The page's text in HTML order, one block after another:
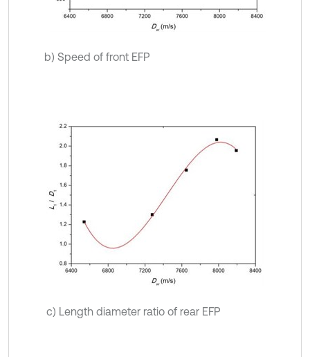
b) Speed of front EFP
c) Length diameter ratio of rear EFP